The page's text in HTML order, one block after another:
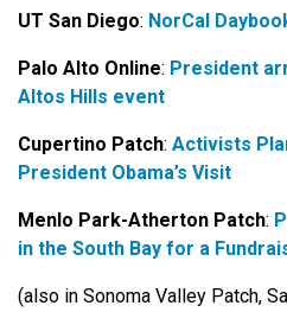
UT San Diego: NorCal
Palo Alto Online: President
Altos Hills event
Cupertino Patch: Activists
President Obama’s Visit
Menlo Park-Atherton Patch:
in the South Bay for a
(also in Sonoma Valley Patch,